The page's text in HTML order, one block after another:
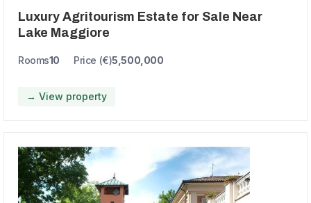
Luxury Agritourism Estate for Sale Near
Lake Maggiore
Rooms10 Price (€)5,500,000
→ View property